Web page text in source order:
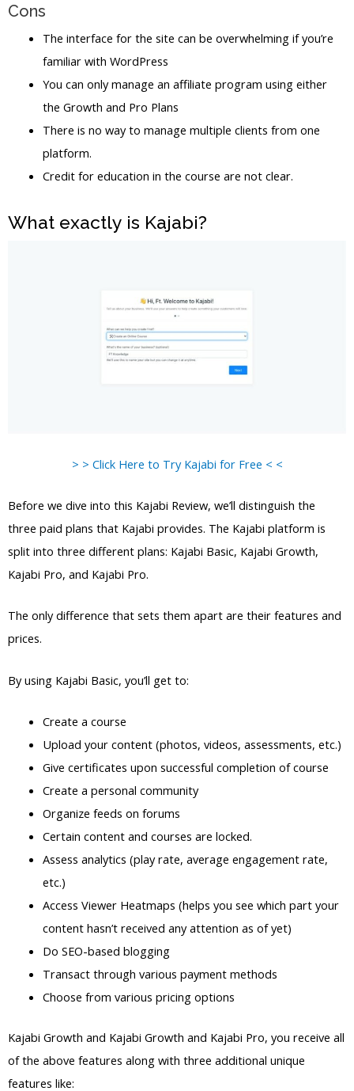
Cons
The interface for the site can be overwhelming if you’re
familiar with WordPress
You can only manage an affiliate program using either
the Growth and Pro Plans
There is no way to manage multiple clients from one
platform.
Credit for education in the course are not clear.
What exactly is Kajabi?
> > Click Here to Try Kajabi for Free < <
Before we dive into this Kajabi Review, we’ll distinguish the
three paid plans that Kajabi provides. The Kajabi platform is
split into three different plans: Kajabi Basic, Kajabi Growth,
Kajabi Pro, and Kajabi Pro.
The only difference that sets them apart are their features and
prices.
By using Kajabi Basic, you’ll get to:
Create a course
Upload your content (photos, videos, assessments, etc.)
Give certificates upon successful completion of course
Create a personal community
Organize feeds on forums
Certain content and courses are locked.
Assess analytics (play rate, average engagement rate,
etc.)
Access Viewer Heatmaps (helps you see which part your
content hasn’t received any attention as of yet)
Do SEO-based blogging
Transact through various payment methods
Choose from various pricing options
Kajabi Growth and Kajabi Growth and Kajabi Pro, you receive all
of the above features along with three additional unique
features like: